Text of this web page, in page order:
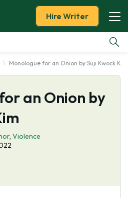
Hire Writer
Monologue for an Onion by Suji Kwock Kim
an Onion by
, Violence